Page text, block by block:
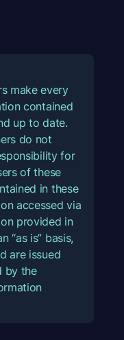
make every
contained
up to date.
do not
for
of these
in these
accessed via
provided in
“as is” basis,
are issued
by the